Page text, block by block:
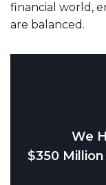
financial world,
are balanced.
We
$350